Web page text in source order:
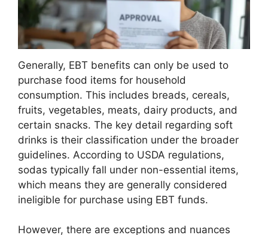
Generally, EBT benefits can only be used to
purchase food items for household
consumption. This includes breads, cereals,
fruits, vegetables, meats, dairy products, and
certain snacks. The key detail regarding soft
drinks is their classification under the broader
guidelines. According to USDA regulations,
sodas typically fall under non-essential items,
which means they are generally considered
ineligible for purchase using EBT funds.
However, there are exceptions and nuances